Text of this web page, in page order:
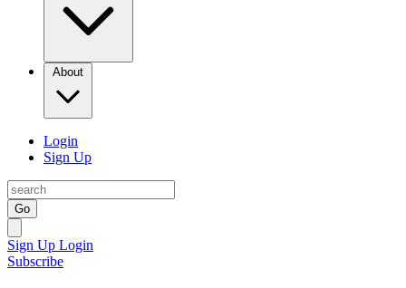
About
Login
Sign Up
Go
Sign Up Login
Subscribe